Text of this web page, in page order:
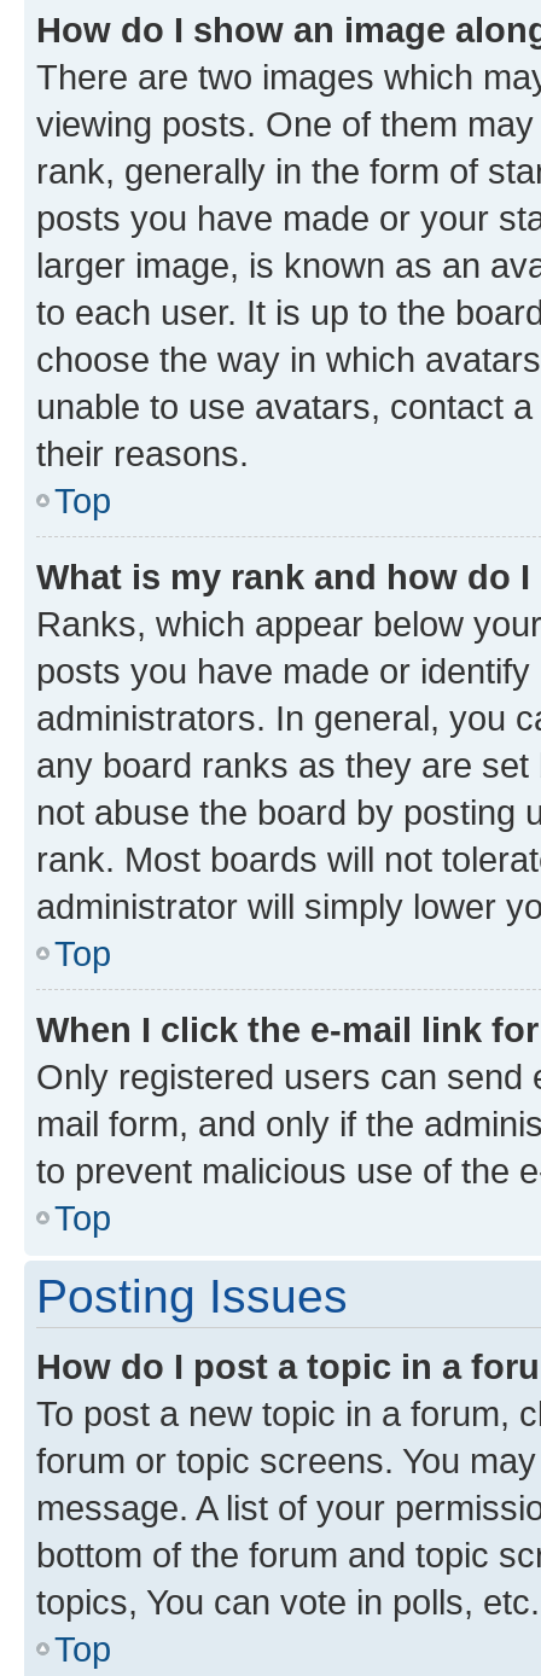
How do I show an image
There are two images which
viewing posts. One of them
rank, generally in the form of
posts you have made or your
larger image, is known as an
to each user. It is up to the
choose the way in which
unable to use avatars, contact
their reasons.
Top
What is my rank and how do
Ranks, which appear below
posts you have made or
administrators. In general, you
any board ranks as they are
not abuse the board by posting
rank. Most boards will not
administrator will simply lower
Top
When I click the e-mail link
Only registered users can send
mail form, and only if the
to prevent malicious use of the
Top
Posting Issues
How do I post a topic in a
To post a new topic in a forum,
forum or topic screens. You
message. A list of your
bottom of the forum and topic
topics, You can vote in polls, etc.
Top